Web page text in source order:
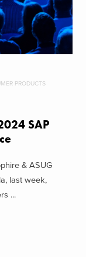
PRODUCTS
SAP
& ASUG
last week,
...